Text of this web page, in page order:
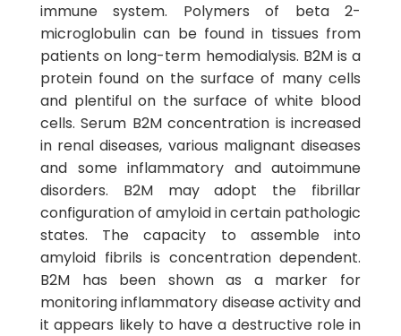
immune system. Polymers of beta 2-
microglobulin can be found in tissues from
patients on long-term hemodialysis. B2M is a
protein found on the surface of many cells
and plentiful on the surface of white blood
cells. Serum B2M concentration is increased
in renal diseases, various malignant diseases
and some inflammatory and autoimmune
disorders. B2M may adopt the fibrillar
configuration of amyloid in certain pathologic
states. The capacity to assemble into
amyloid fibrils is concentration dependent.
B2M has been shown as a marker for
monitoring inflammatory disease activity and
it appears likely to have a destructive role in